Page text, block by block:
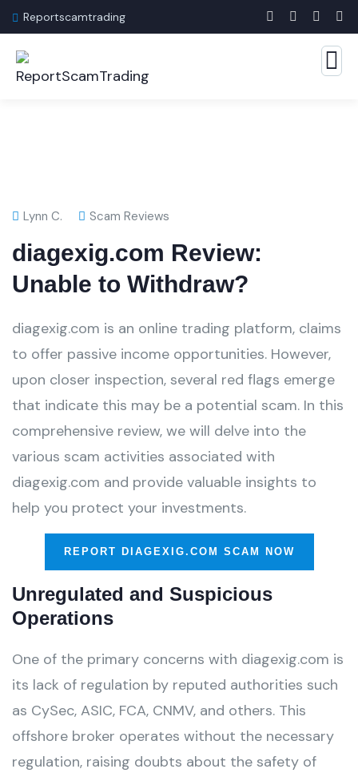
Reportscamtrading
Lynn C. Scam Reviews
diagexig.com Review:
Unable to Withdraw?
diagexig.com is an online trading platform, claims
to offer passive income opportunities. However,
upon closer inspection, several red flags emerge
that indicate this may be a potential scam. In this
comprehensive review, we will delve into the
various scam activities associated with
diagexig.com and provide valuable insights to
help you protect your investments.
REPORT DIAGEXIG.COM SCAM NOW
Unregulated and Suspicious
Operations
One of the primary concerns with diagexig.com is
its lack of regulation by reputed authorities such
as CySec, ASIC, FCA, CNMV, and others. This
offshore broker operates without the necessary
regulation, raising doubts about the safety of